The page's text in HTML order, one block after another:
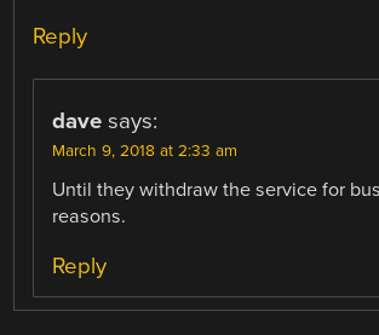
Reply
dave says:
March 9, 2018 at 2:33 am
Until they withdraw the service for
reasons.
Reply